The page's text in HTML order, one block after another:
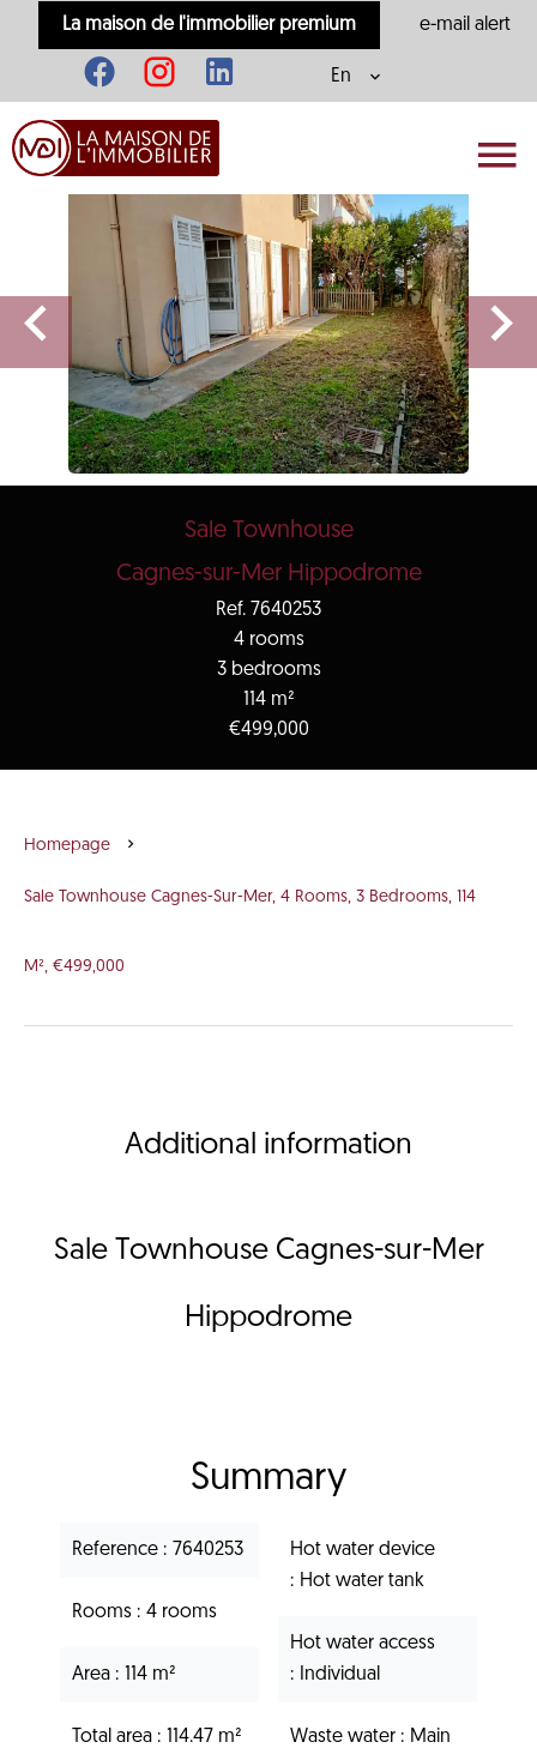
La maison de l'immobilier premium e-mail alert
En
Sale Townhouse
Cagnes-sur-Mer Hippodrome
Ref. 7640253
4 rooms
3 bedrooms
114 m²
€499,000
Homepage
Sale Townhouse Cagnes-Sur-Mer, 4 Rooms, 3 Bedrooms, 114
M², €499,000
Additional information
Sale Townhouse Cagnes-sur-Mer
Hippodrome
Summary
Reference 7640253
Rooms 4 rooms
Area 114 m²
Total area 114.47 m²
Hot water device
Hot water tank
Hot water access
Individual
Waste water
Main